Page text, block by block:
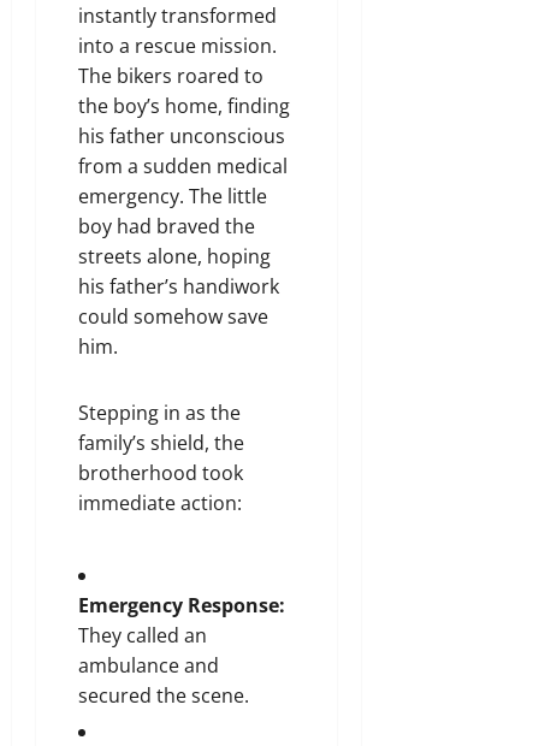
instantly transformed
into a rescue mission.
The bikers roared to
the boy’s home, finding
his father unconscious
from a sudden medical
emergency. The little
boy had braved the
streets alone, hoping
his father’s handiwork
could somehow save
him.
Stepping in as the
family’s shield, the
brotherhood took
immediate action:
Emergency Response:
They called an
ambulance and
secured the scene.